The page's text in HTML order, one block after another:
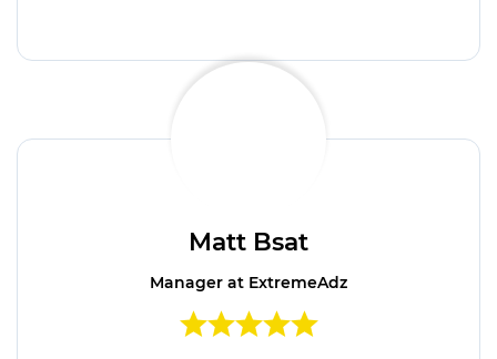
Matt Bsat
Manager at ExtremeAdz